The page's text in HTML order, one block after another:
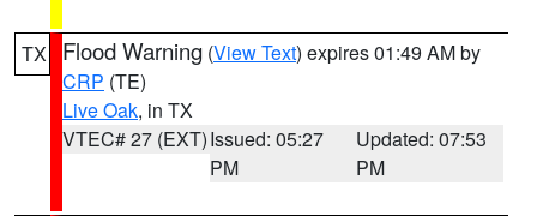
TX Flood Warning (View Text) expires 01:49 AM by
CRP (TE)
Live Oak, in TX
VTEC# 27 (EXT)Issued: 05:27
PM
Updated: 07:53
PM